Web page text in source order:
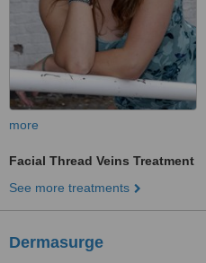
more
Facial Thread Veins Treatment
See more treatments
Dermasurge